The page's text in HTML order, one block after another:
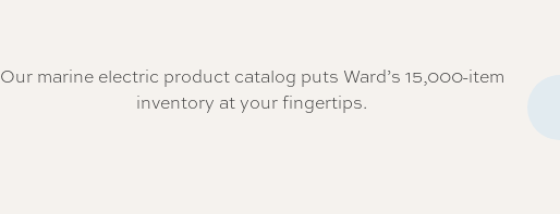
Our marine electric product catalog puts Ward’s 15,000-item
inventory at your fingertips.